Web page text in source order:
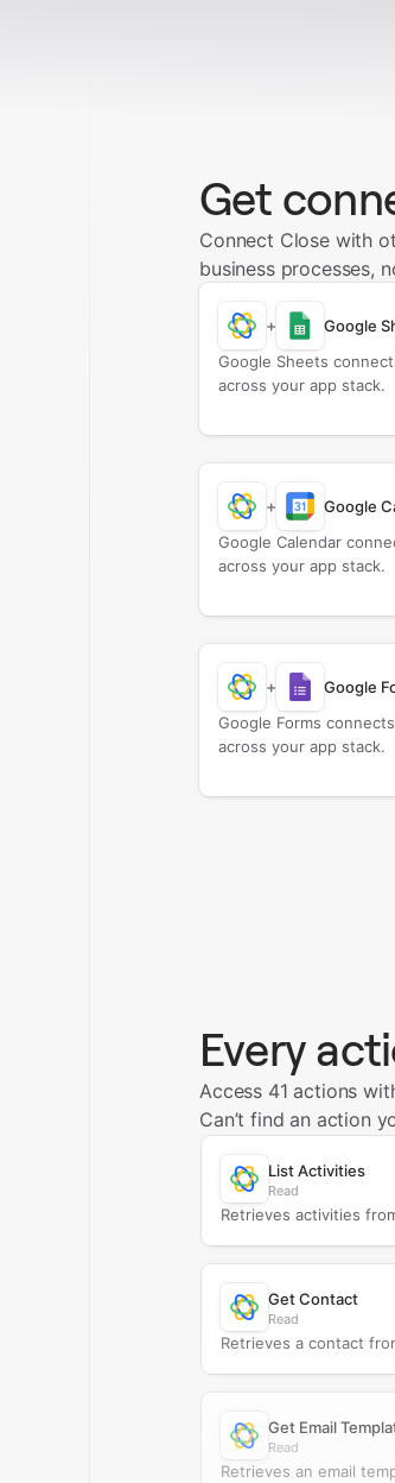
Get
Connect Close with
business processes,
+
Google
Google Sheets
across your app stack.
+
Google
Google Calendar
across your app stack.
+
Google
Google Forms
across your app stack.
Every
Access 41 actions
Can’t find an action
List Activities
Read
Retrieves activities
Get Contact
Read
Retrieves a contact
Get Email
Read
Retrieves an email